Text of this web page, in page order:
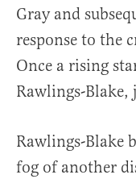
Gray and
response to the
Once a rising
Rawlings-
Rawlings-Blake
fog of another